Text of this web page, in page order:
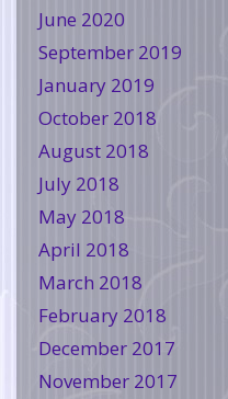
June 2020
September 2019
January 2019
October 2018
August 2018
July 2018
May 2018
April 2018
March 2018
February 2018
December 2017
November 2017